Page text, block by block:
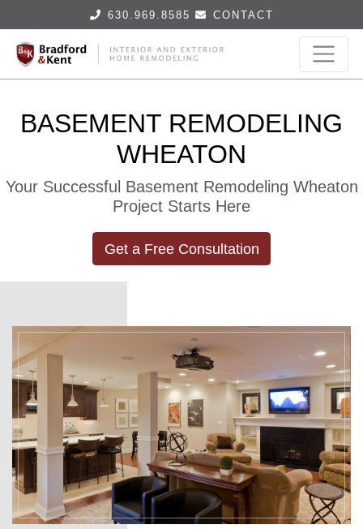
630.969.8585 CONTACT
BASEMENT REMODELING
WHEATON
Your Successful Basement Remodeling Wheaton
Project Starts Here
Get a Free Consultation